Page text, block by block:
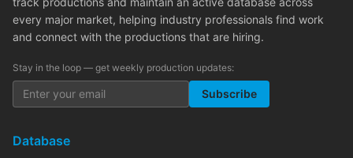
every major market, helping industry professionals find work
and connect with the productions that are hiring.
Stay in the loop — get weekly production updates:
Subscribe
Database